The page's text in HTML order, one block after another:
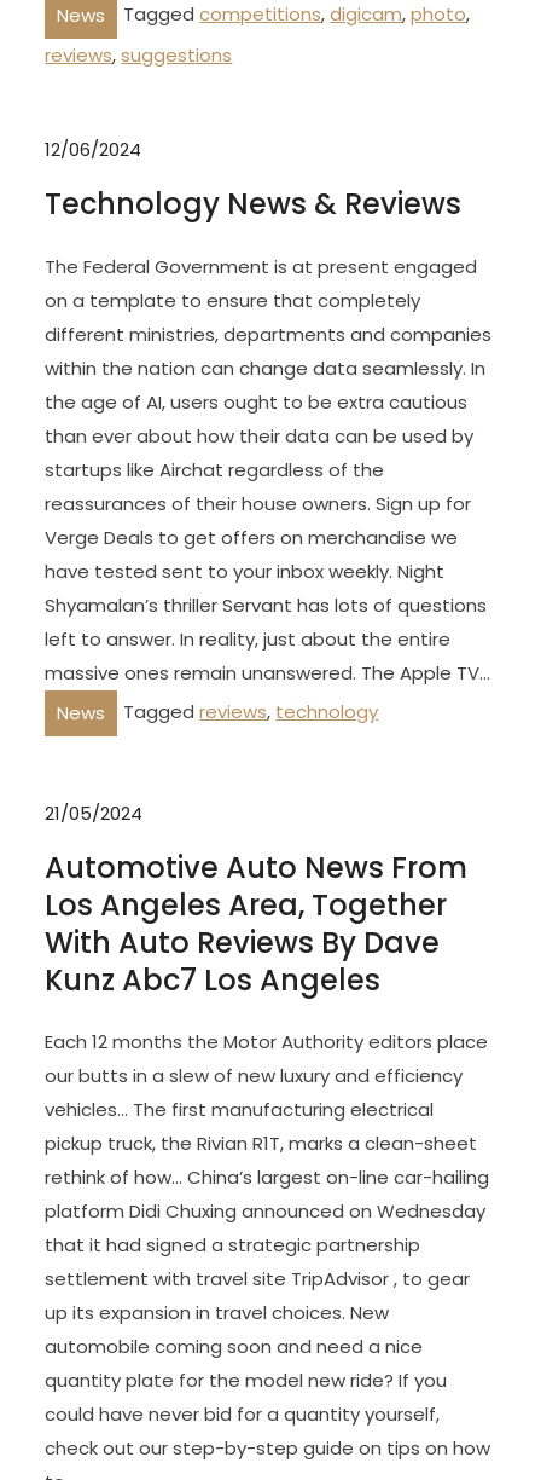
News
Taggedcompetitions,digicam,photo,
reviews,suggestions
12/06/2024
Technology News & Reviews
The Federal Government is at present engaged
on a template to ensure that completely
different ministries, departments and companies
within the nation can change data seamlessly. In
the age of AI, users ought to be extra cautious
than ever about how their data can be used by
startups like Airchat regardless of the
reassurances of their house owners. Sign up for
Verge Deals to get offers on merchandise we
have tested sent to your inbox weekly. Night
Shyamalan’s thriller Servant has lots of questions
left to answer. In reality, just about the entire
massive ones remain unanswered. The Apple TV…
News
Taggedreviews, technology
21/05/2024
Automotive Auto News From
Los Angeles Area, Together
With Auto Reviews By Dave
Kunz Abc7 Los Angeles
Each 12 months the Motor Authority editors place
our butts in a slew of new luxury and efficiency
vehicles… The first manufacturing electrical
pickup truck, the Rivian R1T, marks a clean-sheet
rethink of how… China’s largest on-line car-hailing
platform Didi Chuxing announced on Wednesday
that it had signed a strategic partnership
settlement with travel site TripAdvisor , to gear
up its expansion in travel choices. New
automobile coming soon and need a nice
quantity plate for the model new ride? If you
could have never bid for a quantity yourself,
check out our step-by-step guide on tips on how